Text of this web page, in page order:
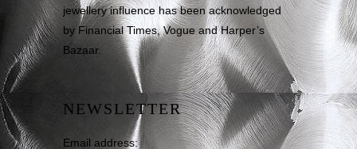
jewellery influence has been acknowledged
by Financial Times, Vogue and Harper’s
Bazaar.
NEWSLETTER
Email address: